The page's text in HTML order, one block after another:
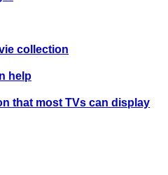
collection
help
that most TVs can display